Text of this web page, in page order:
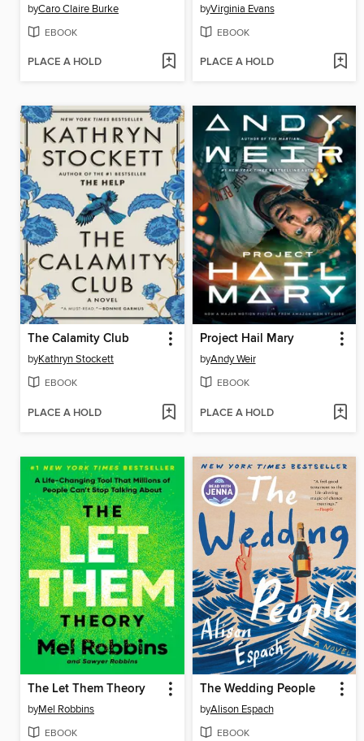
byCaro Claire Burke
EBOOK
PLACE A HOLD
byVirginia Evans
EBOOK
PLACE A HOLD
The Calamity Club
byKathryn Stockett
EBOOK
PLACE A HOLD
Project Hail Mary
byAndy Weir
EBOOK
PLACE A HOLD
The Let Them Theory
byMel Robbins
EBOOK
The Wedding People
byAlison Espach
EBOOK